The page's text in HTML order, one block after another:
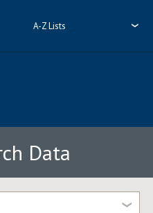
A-Z Lists
Data